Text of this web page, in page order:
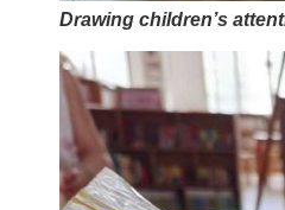
Drawing children’s